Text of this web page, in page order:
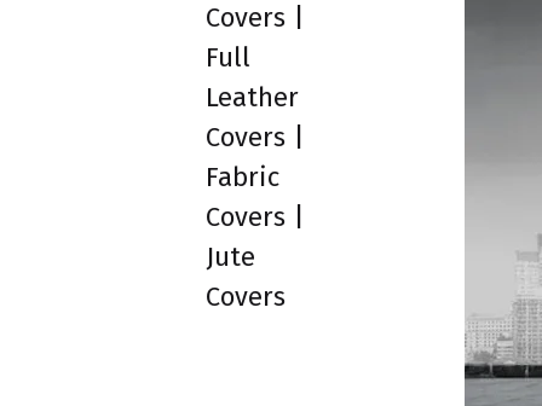
Covers |
Full
Leather
Covers |
Fabric
Covers |
Jute
Covers